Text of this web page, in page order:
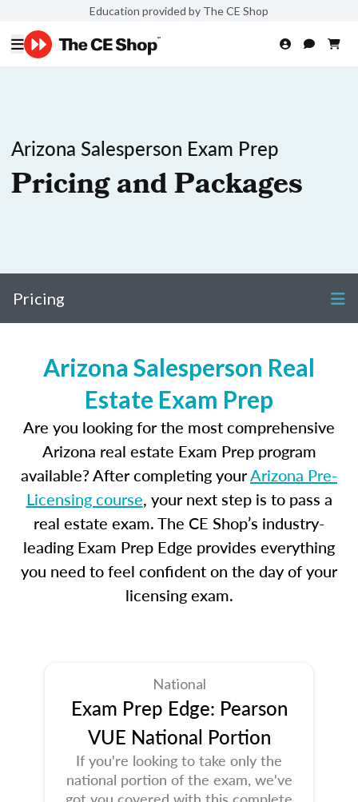
Education provided by The CE Shop
Arizona Salesperson Exam Prep
Pricing and Packages
Pricing
Arizona Salesperson Real
Estate Exam Prep
Are you looking for the most comprehensive
Arizona real estate Exam Prep program
available? After completing yourArizona Pre-
Licensing course, your next step is to pass a
real estate exam. The CE Shop’s industry-
leading Exam Prep Edge provides everything
you need to feel confident on the day of your
licensing exam.
National
Exam Prep Edge: Pearson
VUE National Portion
If you're looking to take only the
national portion of the exam, we've